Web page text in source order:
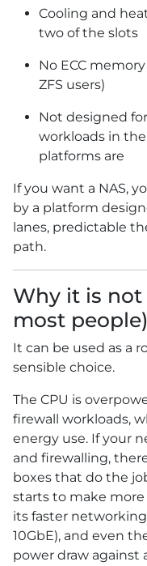
Cooling and
two of the slots
No ECC
ZFS users)
Not designed
workloads in
platforms are
If you want a NAS,
by a platform
lanes, predictable
path.
Why it is
most people)
It can be used as a
sensible choice.
The CPU is
firewall workloads,
energy use. If your
and firewalling,
boxes that do the
starts to make more
its faster
10GbE), and even
power draw against